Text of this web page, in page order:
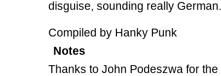
disguise, sounding really German.
Compiled by Hanky Punk
Notes
Thanks to John Podeszwa for